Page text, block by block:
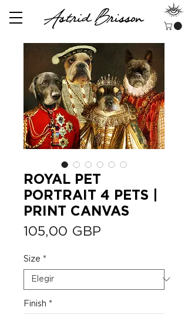
ROYAL PET
PORTRAIT 4 PETS |
PRINT CANVAS
105,00 GBP
Size *
Finish *